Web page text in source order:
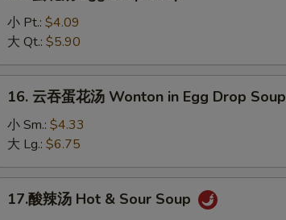
Soup
小 Pt.: $4.09
大 Qt.: $5.90
Wonton
16. 云吞蛋花汤 Wonton in Egg Drop Soup
小 Sm.: $4.33
大 Lg.: $6.75
17.酸辣汤 Hot & Sour Soup